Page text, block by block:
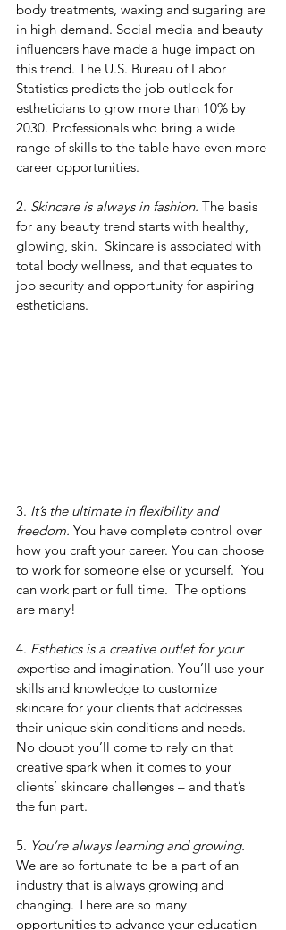
body treatments, waxing and sugaring are
in high demand. Social media and beauty
influencers have made a huge impact on
this trend. The U.S. Bureau of Labor
Statistics predicts the job outlook for
estheticians to grow more than 10% by
2030. Professionals who bring a wide
range of skills to the table have even more
career opportunities.
2. Skincare is always in fashion. The basis
for any beauty trend starts with healthy,
glowing, skin.  Skincare is associated with
total body wellness, and that equates to
job security and opportunity for aspiring
estheticians.
3. It’s the ultimate in flexibility and
freedom. You have complete control over
how you craft your career. You can choose
to work for someone else or yourself.  You
can work part or full time.  The options
are many!
4. Esthetics is a creative outlet for your
expertise and imagination. You’ll use your
skills and knowledge to customize
skincare for your clients that addresses
their unique skin conditions and needs.
No doubt you’ll come to rely on that
creative spark when it comes to your
clients’ skincare challenges – and that’s
the fun part.
5. You’re always learning and growing.
We are so fortunate to be a part of an
industry that is always growing and
changing. There are so many
opportunities to advance your education